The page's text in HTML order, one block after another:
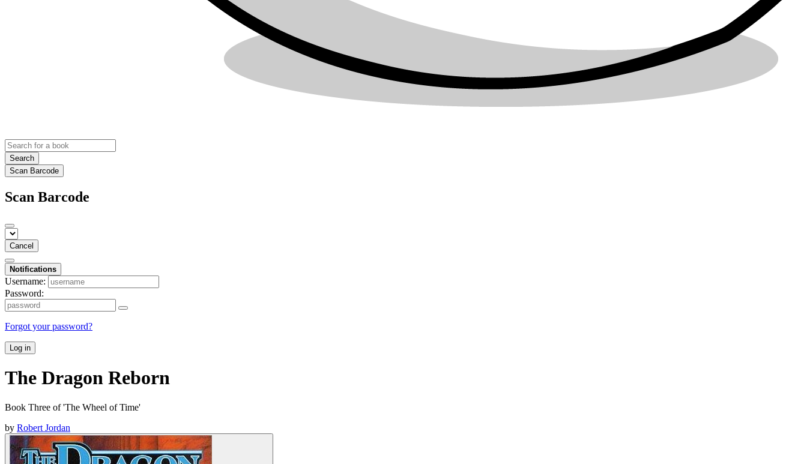
Search
Scan Barcode
Scan Barcode
Cancel
Notifications
Username:
Password:
Forgot your password?
Log in
The Dragon Reborn
Book Three of 'The Wheel of Time'
by Robert Jordan